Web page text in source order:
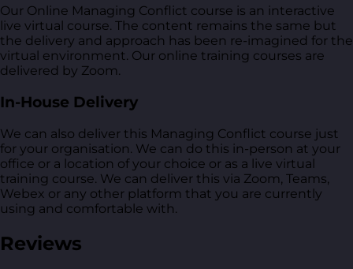
Our Online Managing Conflict course is an interactive
live virtual course. The content remains the same but
the delivery and approach has been re-imagined for the
virtual environment. Our online training courses are
delivered by Zoom.
In-House Delivery
We can also deliver this Managing Conflict course just
for your organisation. We can do this in-person at your
office or a location of your choice or as a live virtual
training course. We can deliver this via Zoom, Teams,
Webex or any other platform that you are currently
using and comfortable with.
Reviews